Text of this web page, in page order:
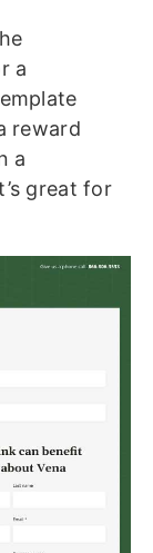
a
reward
a
great for